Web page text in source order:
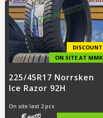
€56.00.
is:
€37.00.
DISCOUNT
ON SITE AT MMK
225/45R17 Norrsken
Ice Razor 92H
On site last 2 pcs
00